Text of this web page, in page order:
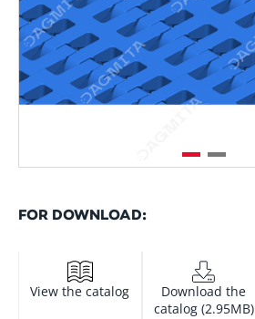
FOR DOWNLOAD:
View the catalog
Download the
catalog (2.95MB)